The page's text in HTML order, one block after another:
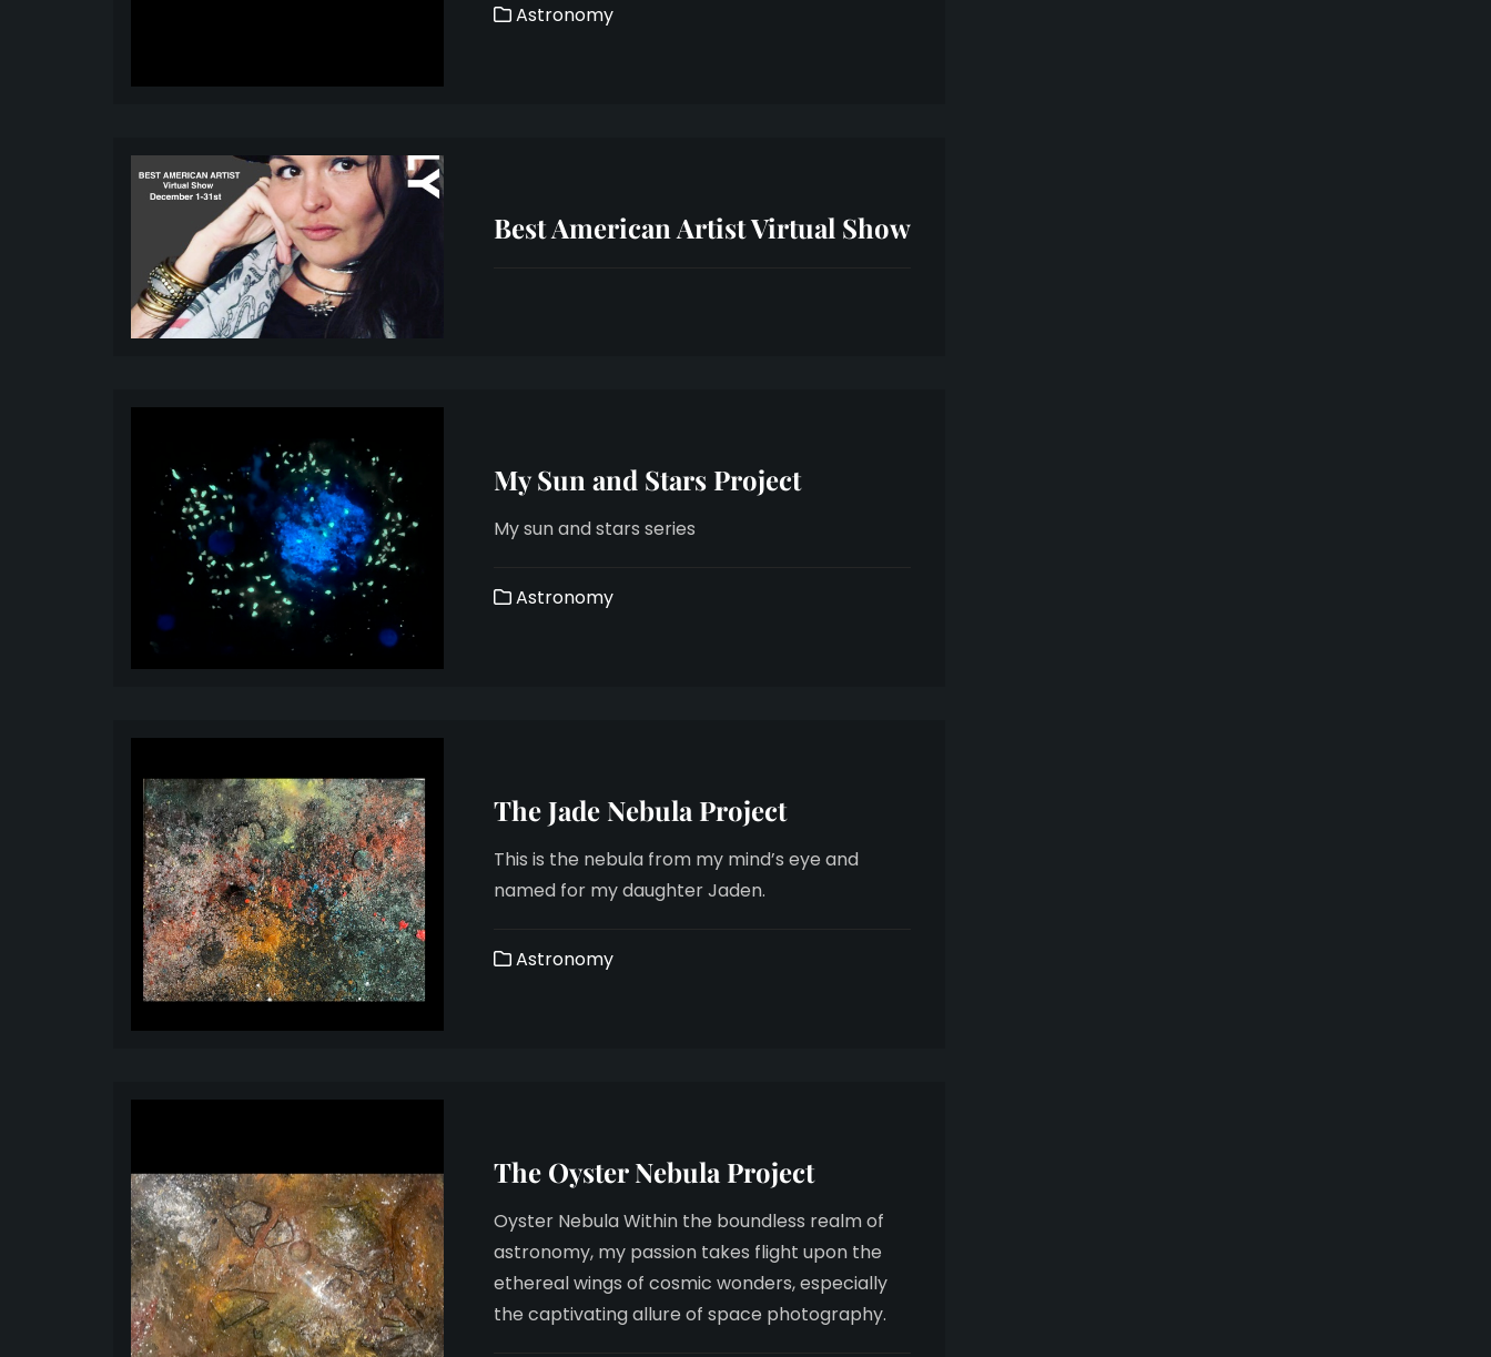
Astronomy
Best American Artist Virtual Show
My Sun and Stars Project
My sun and stars series
Astronomy
The Jade Nebula Project
This is the nebula from my mind’s eye and
named for my daughter Jaden.
Astronomy
The Oyster Nebula Project
Oyster Nebula Within the boundless realm of
astronomy, my passion takes flight upon the
ethereal wings of cosmic wonders, especially
the captivating allure of space photography.